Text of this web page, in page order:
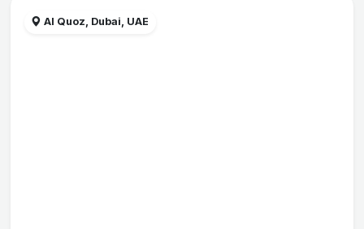
Al Quoz, Dubai, UAE